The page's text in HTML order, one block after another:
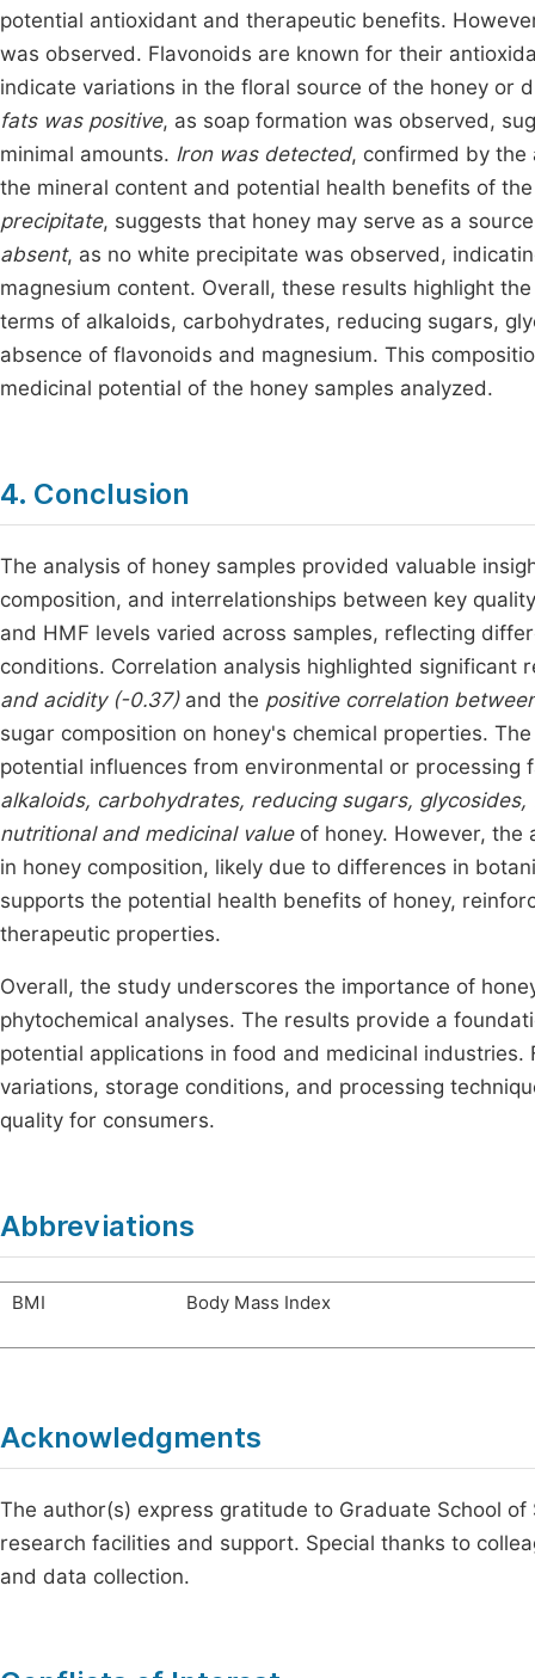
potential antioxidant and therapeutic benefits.
was observed. Flavonoids are known for their
indicate variations in the floral source of the honey
fats was positive, as soap formation was observed,
minimal amounts. Iron was detected, confirmed by the
the mineral content and potential health benefits of
precipitate, suggests that honey may serve as a
absent, as no white precipitate was observed,
magnesium content. Overall, these results highlight
terms of alkaloids, carbohydrates, reducing sugars,
absence of flavonoids and magnesium. This
medicinal potential of the honey samples analyzed.
4. Conclusion
The analysis of honey samples provided valuable
composition, and interrelationships between key
and HMF levels varied across samples, reflecting
conditions. Correlation analysis highlighted significant
and acidity (-0.37)and the positive correlation
sugar composition on honey's chemical properties.
potential influences from environmental or
alkaloids, carbohydrates, reducing sugars,
nutritional and medicinal valueof honey. However, the
in honey composition, likely due to differences in
supports the potential health benefits of honey,
therapeutic properties.
Overall, the study underscores the importance of
phytochemical analyses. The results provide a
potential applications in food and medicinal
variations, storage conditions, and processing
quality for consumers.
Abbreviations
BMI Body Mass Index
Acknowledgments
The author(s) express gratitude to Graduate School
research facilities and support. Special thanks to
and data collection.